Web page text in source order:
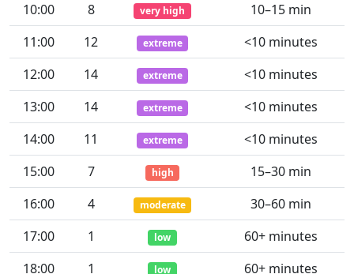
10:00
8 very high
10–15 min
11:00
12 extreme
<10 minutes
12:00
14 extreme
<10 minutes
13:00
14 extreme
<10 minutes
14:00
11 extreme
<10 minutes
15:00
7 high
15–30 min
16:00
4 moderate
30–60 min
17:00
1 low
60+ minutes
18:00
1 low
60+ minutes